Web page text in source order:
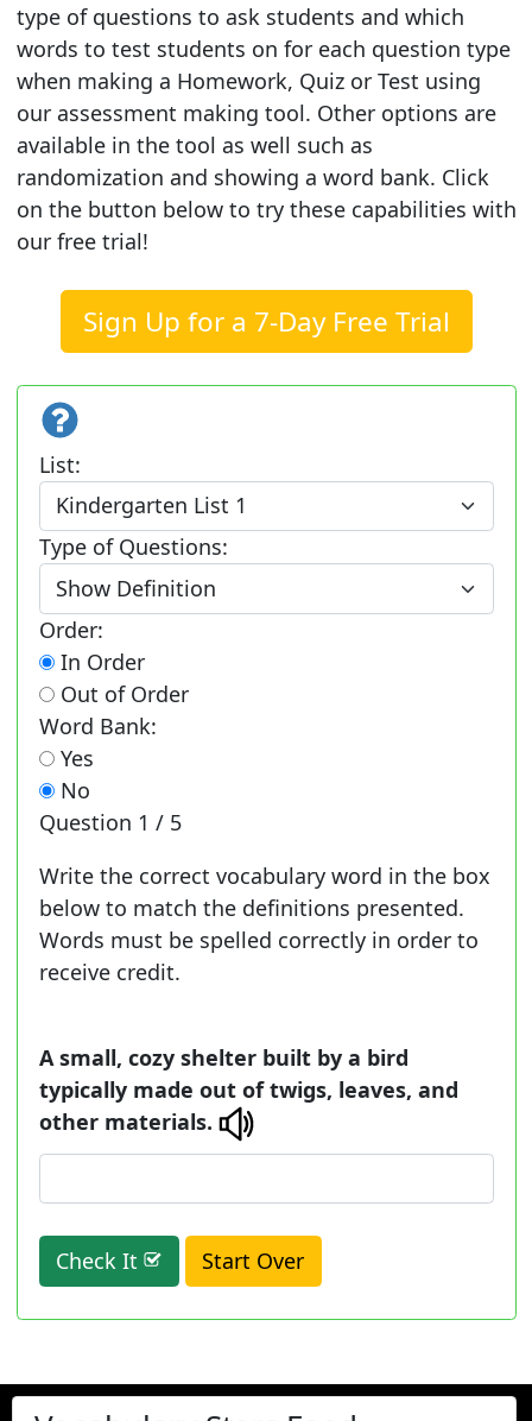
type of questions to ask students and which
words to test students on for each question type
when making a Homework, Quiz or Test using
our assessment making tool. Other options are
available in the tool as well such as
randomization and showing a word bank. Click
on the button below to try these capabilities with
our free trial!
Sign Up for a 7-Day Free Trial
List:
Type of Questions:
Order:
In Order
Out of Order
Word Bank:
Yes
No
Question 1 / 5
Write the correct vocabulary word in the box
below to match the definitions presented.
Words must be spelled correctly in order to
receive credit.
A small, cozy shelter built by a bird
typically made out of twigs, leaves, and
other materials.
Check It Start Over